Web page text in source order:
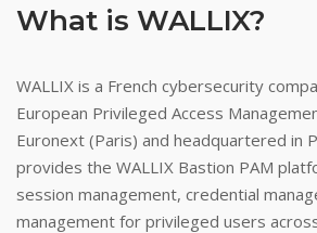
What is WALLIX?
WALLIX is a French cybersecurity
European Privileged Access
Euronext (Paris) and headquartered in
provides the WALLIX Bastion PAM
session management, credential
management for privileged users